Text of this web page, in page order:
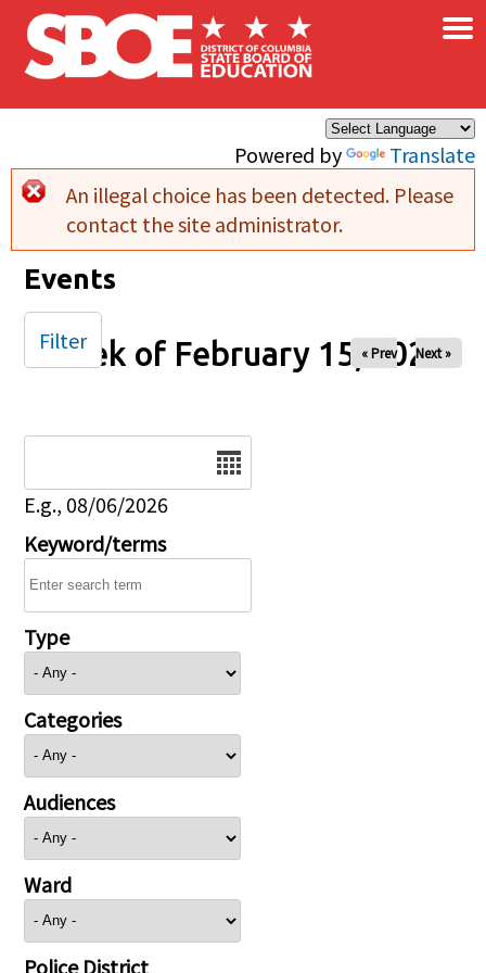
Skip to main content
Powered by Translate
×
Error message
An illegal choice has been detected. Please
contact the site administrator.
Events
Week of February 15, 2026
« Prev Next »
E.g., 08/06/2026
Keyword/terms
Type
Categories
Audiences
Ward
Police District
Filter